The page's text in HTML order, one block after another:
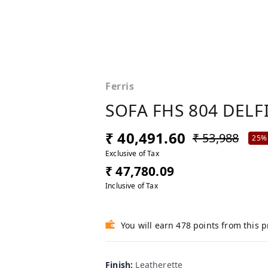
Ferris
SOFA FHS 804
₹ 40,491.60 ₹ 53,988
25%
Exclusive of Tax
₹ 47,780.09
Inclusive of Tax
You will earn 478 points from this
Finish: Leatherette